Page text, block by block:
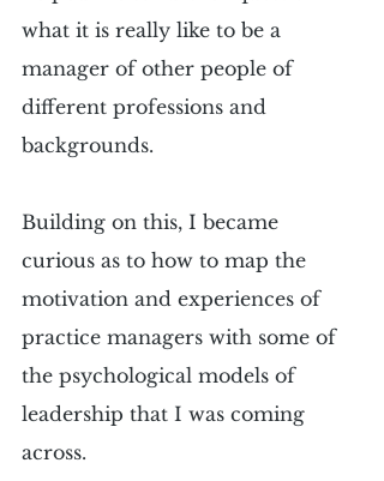
what it is really like to be a
manager of other people of
different professions and
backgrounds.
Building on this, I became
curious as to how to map the
motivation and experiences of
practice managers with some of
the psychological models of
leadership that I was coming
across.